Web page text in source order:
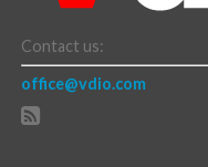
Contact us:
office@vdio.com